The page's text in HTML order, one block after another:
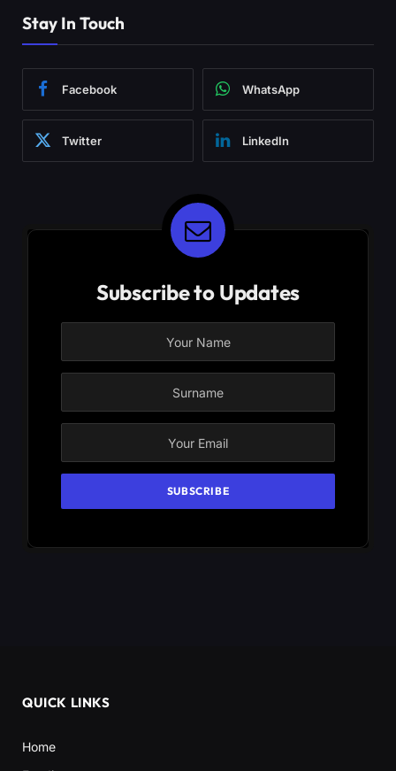
Stay In Touch
Facebook WhatsApp
Twitter LinkedIn
Subscribe to Updates
QUICK LINKS
Home